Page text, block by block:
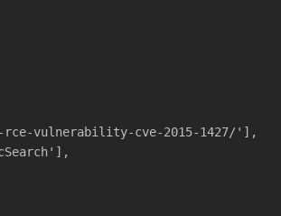
vulnerability-cve-2015-1427/'],